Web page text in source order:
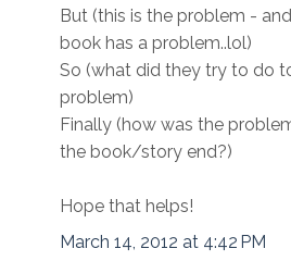
But (this is the problem -
book has a problem..lol)
So (what did they try to do
problem)
Finally (how was the
the book/story end?)
Hope that helps!
March 14, 2012 at 4:42 PM